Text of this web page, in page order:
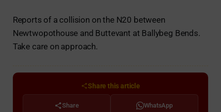
Reports of a collision on the N20 between
Newtwopothouse and Buttevant at Ballybeg Bends.
Take care on approach.
Share this article
Share WhatsApp